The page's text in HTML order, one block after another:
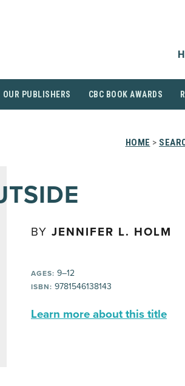
OUR PUBLISHERS CBC BOOK AWARDS
HOME >
BY JENNIFER L. HOLM
AGES: 9–12
ISBN: 9781546138143
Learn more about this title